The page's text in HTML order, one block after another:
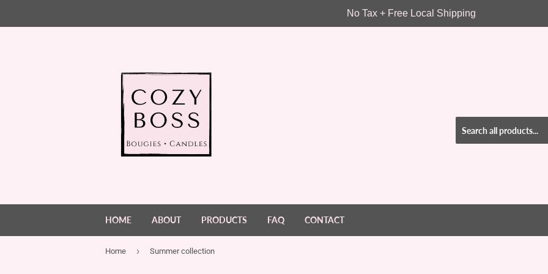
No Tax + Free Local Shipping
HOME ABOUT PRODUCTS FAQ CONTACT
Home › Summer collection